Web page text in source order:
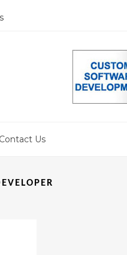
You Need to Know
Trend in Web Development
Contact Us